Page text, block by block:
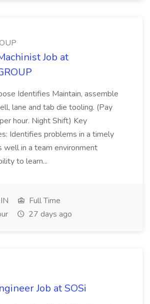
Job at
Identifies Maintain, assemble
lane and tab die tooling. (Pay
hour. Night Shift) Key
Identifies problems in a timely
well in a team environment
to learn...
Full Time
27 days ago
Job at SOSi